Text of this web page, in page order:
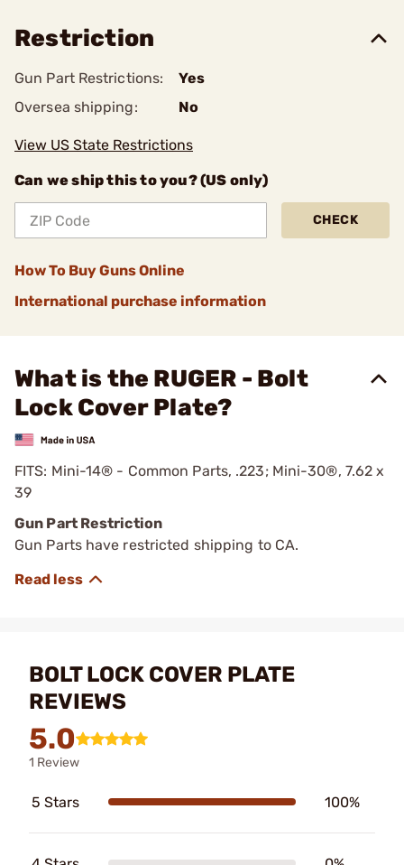
Restriction
Gun Part Restrictions:
Yes
Oversea shipping:
No
View US State Restrictions
Can we ship this to you? (US only)
CHECK
How To Buy Guns Online
International purchase information
What is the RUGER - Bolt
Lock Cover Plate?
FITS: Mini-14® - Common Parts, .223; Mini-30®, 7.62 x
39
Gun Part Restriction
Gun Parts have restricted shipping to CA.
BOLT LOCK COVER PLATE
REVIEWS
5.0
1 Review
5 Stars 100%